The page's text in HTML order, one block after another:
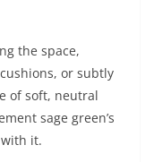
the space,
or subtly
of soft, neutral
sage green’s
it.